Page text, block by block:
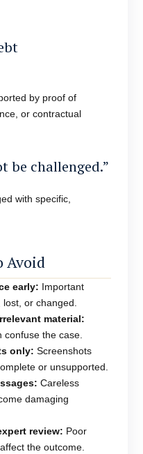
by proof of
or contractual
be challenged.”
with specific,
Avoid
early: Important
or changed.
material:
confuse the case.
only: Screenshots
or unsupported.
Careless
damaging
review: Poor
the outcome.